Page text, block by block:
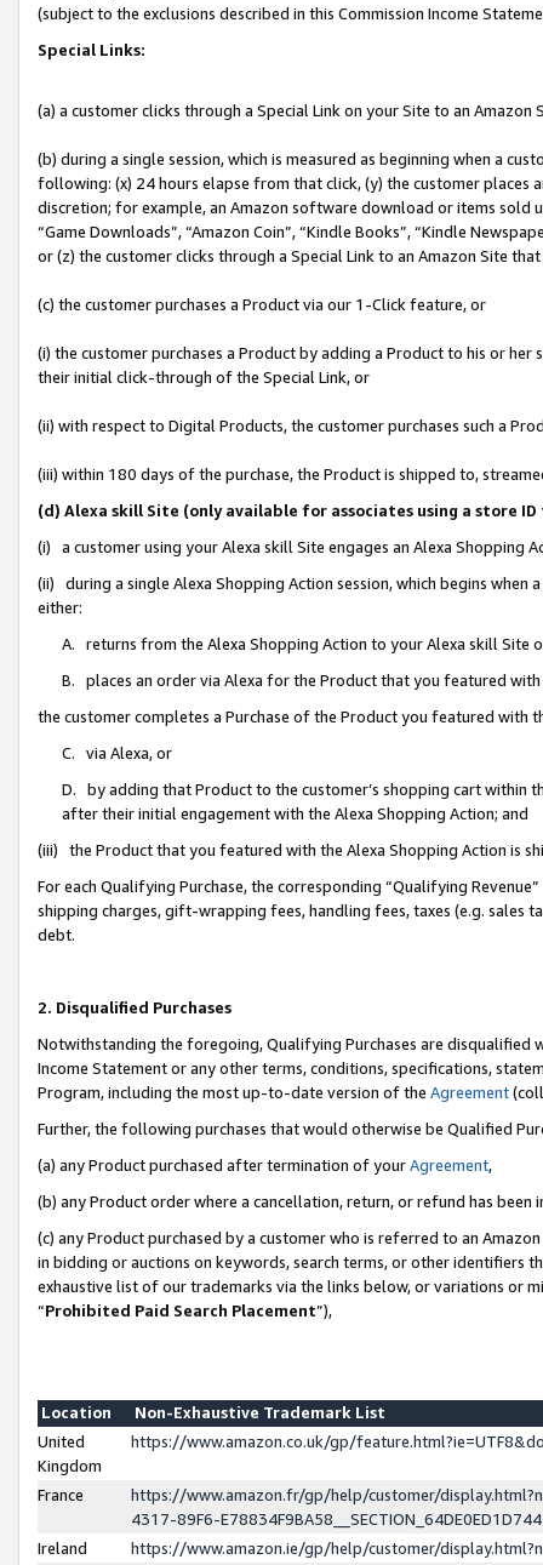
(subject to the exclusions described in this Commission Income
Special Links:
(a) a customer clicks through a Special Link on your Site to an Amazon
(b) during a single session, which is measured as beginning when a
following: (x) 24 hours elapse from that click, (y) the customer
discretion; for example, an Amazon software download or items sold
“Game Downloads”, “Amazon Coin”, “Kindle Books”, “Kindle
or (z) the customer clicks through a Special Link to an Amazon Site
(c) the customer purchases a Product via our 1-Click feature, or
(i) the customer purchases a Product by adding a Product to his or
their initial click-through of the Special Link, or
(ii) with respect to Digital Products, the customer purchases such a
(iii) within 180 days of the purchase, the Product is shipped to,
(d) Alexa skill Site (only available for associates using a store
(i) a customer using your Alexa skill Site engages an Alexa Shopping
(ii) during a single Alexa Shopping Action session, which begins when
either:
A. returns from the Alexa Shopping Action to your Alexa skill Site
B. places an order via Alexa for the Product that you featured with
the customer completes a Purchase of the Product you featured with
C. via Alexa, or
D. by adding that Product to the customer’s shopping cart within
after their initial engagement with the Alexa Shopping Action; and
(iii) the Product that you featured with the Alexa Shopping Action is
For each Qualifying Purchase, the corresponding “Qualifying
shipping charges, gift-wrapping fees, handling fees, taxes (e.g. sales
debt.
2. Disqualified Purchases
Notwithstanding the foregoing, Qualifying Purchases are disqualified
Income Statement or any other terms, conditions, specifications,
Program, including the most up-to-date version of the Agreement
Further, the following purchases that would otherwise be Qualified
(a) any Product purchased after termination of yourAgreement,
(b) any Product order where a cancellation, return, or refund has been
(c) any Product purchased by a customer who is referred to an
in bidding or auctions on keywords, search terms, or other identifiers
exhaustive list of our trademarks via the links below, or variations or
“Prohibited Paid Search Placement”),
Location
Non-Exhaustive Trademark List
United
Kingdom
https://www.amazon.co.uk/gp/
France
https://www.amazon.fr/gp/help/customer/
4317-89F6-
Ireland
https://www.amazon.ie/gp/help/customer/